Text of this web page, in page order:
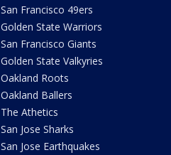
San Francisco 49ers
Golden State Warriors
San Francisco Giants
Golden State Valkyries
Oakland Roots
Oakland Ballers
The Athetics
San Jose Sharks
San Jose Earthquakes